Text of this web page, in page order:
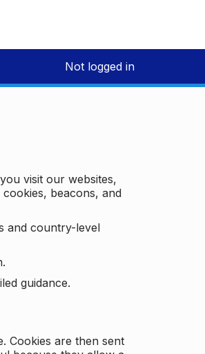
Not logged in
visit our websites,
beacons, and
and country-level
guidance.
Cookies are then sent